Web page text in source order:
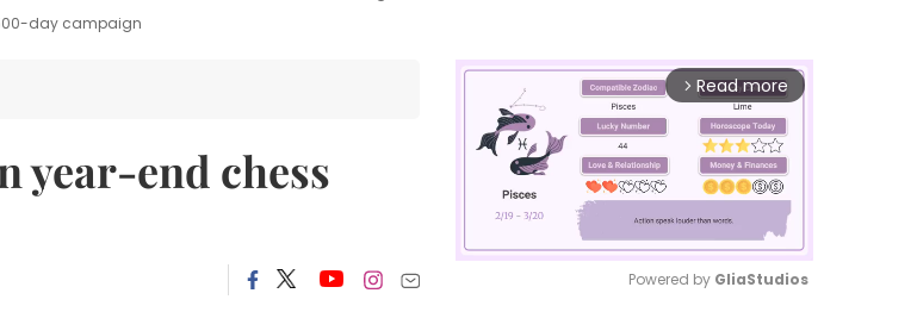
day campaign
year-end chess
arrow_forward_ios Read more
Powered by GliaStudios